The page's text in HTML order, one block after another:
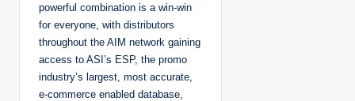
powerful combination is a win-win
for everyone, with distributors
throughout the AIM network gaining
access to ASI’s ESP, the promo
industry’s largest, most accurate,
e-commerce enabled database,